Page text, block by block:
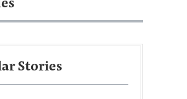
Stories